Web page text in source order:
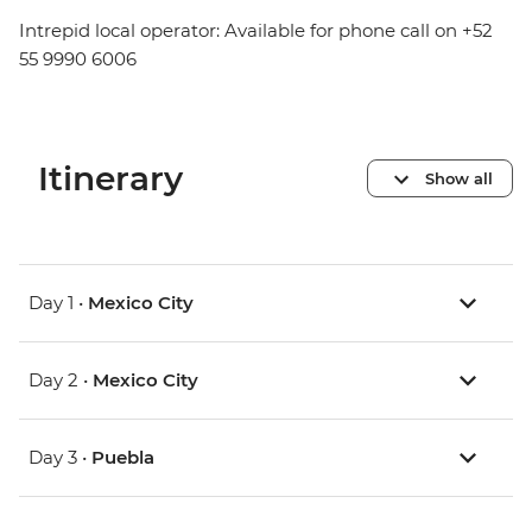
Intrepid local operator: Available for phone call on +52
55 9990 6006
Itinerary Show all
Day 1 • Mexico City
Day 2 • Mexico City
Day 3 • Puebla